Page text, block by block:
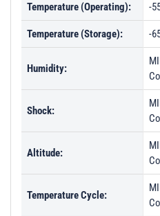
Temperature (Operating): -
Temperature (Storage): -
Humidity:
Shock:
Altitude:
Temperature Cycle: